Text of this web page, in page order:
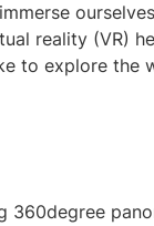
reality (VR)
to explore
360degree